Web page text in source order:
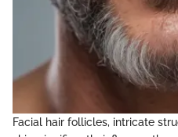
Facial hair follicles, intricate